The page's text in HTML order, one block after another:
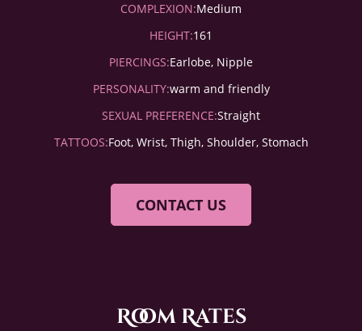
COMPLEXION:Medium
HEIGHT:161
PIERCINGS:Earlobe, Nipple
PERSONALITY:warm and friendly
SEXUAL PREFERENCE:Straight
TATTOOS:Foot, Wrist, Thigh, Shoulder, Stomach
CONTACT US
Room Rates